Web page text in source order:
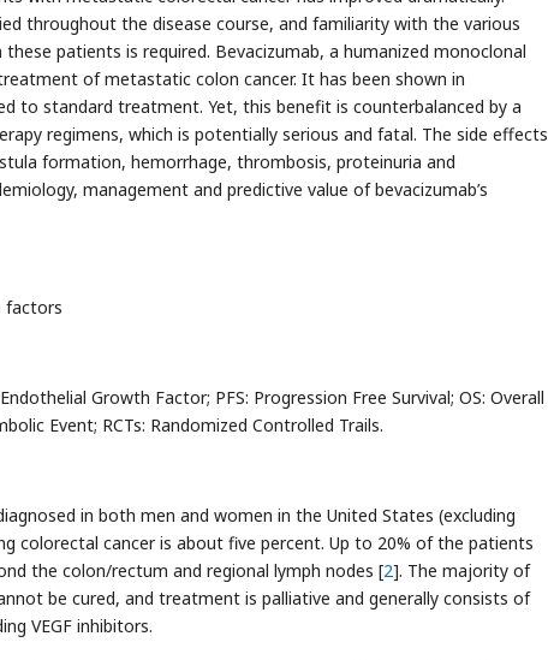
throughout the disease course, and familiarity with the various
patients is required. Bevacizumab, a humanized monoclonal
of metastatic colon cancer. It has been shown in
to standard treatment. Yet, this benefit is counterbalanced by a
regimens, which is potentially serious and fatal. The side effects
formation, hemorrhage, thrombosis, proteinuria and
management and predictive value of bevacizumab’s
factors
Growth Factor; PFS: Progression Free Survival; OS: Overall
Event; RCTs: Randomized Controlled Trails.
in both men and women in the United States (excluding
colorectal cancer is about five percent. Up to 20% of the patients
the colon/rectum and regional lymph nodes [2]. The majority of
be cured, and treatment is palliative and generally consists of
VEGF inhibitors.